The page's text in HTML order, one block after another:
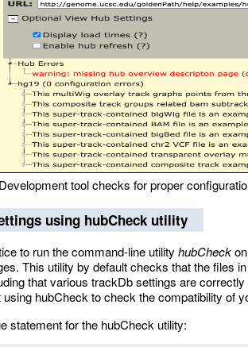
tool checks for proper
using hubCheck utility
to run the command-line utility hubCheck
This utility by default checks that the files
that various trackDb settings are
using hubCheck to check the compatibility of
statement for the hubCheck utility: